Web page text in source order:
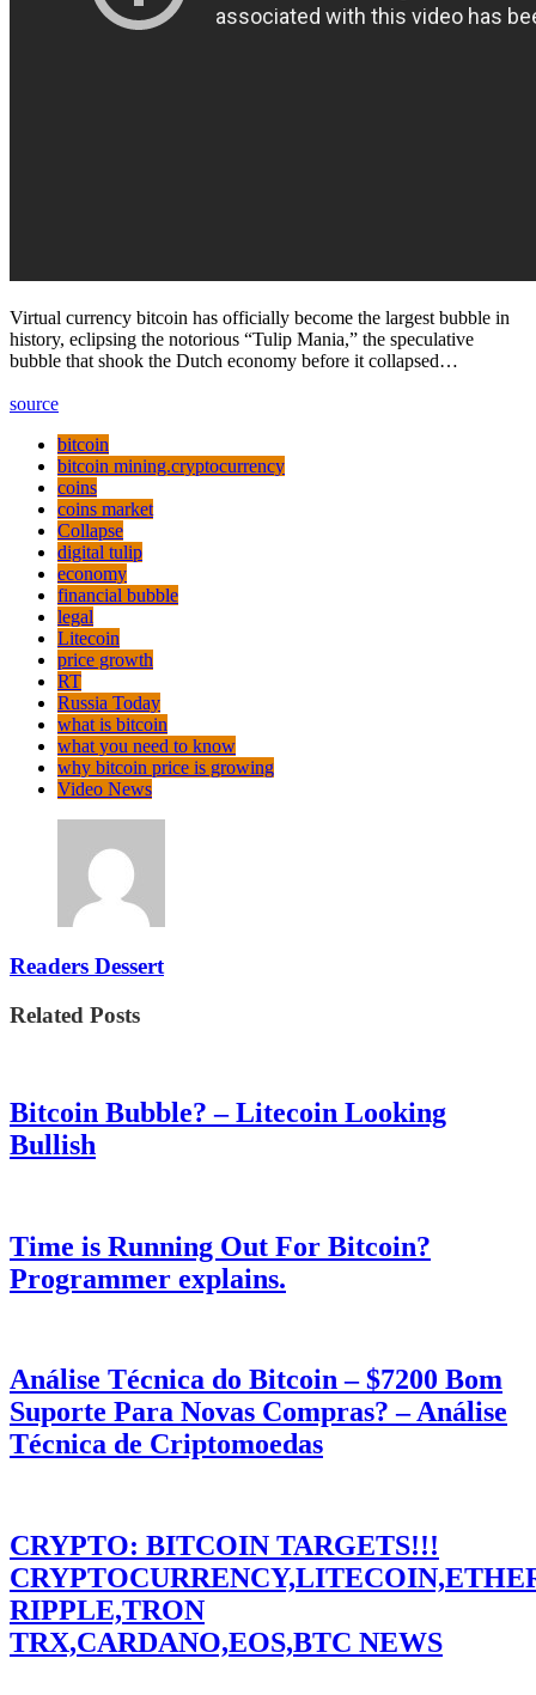
Virtual currency bitcoin has officially become the largest bubble in
history, eclipsing the notorious “Tulip Mania,” the speculative
bubble that shook the Dutch economy before it collapsed…
source
bitcoin
bitcoin mining.cryptocurrency
coins
coins market
Collapse
digital tulip
economy
financial bubble
legal
Litecoin
price growth
RT
Russia Today
what is bitcoin
what you need to know
why bitcoin price is growing
Video News
Readers Dessert
Related Posts
Bitcoin Bubble? – Litecoin Looking
Bullish
Time is Running Out For Bitcoin?
Programmer explains.
Análise Técnica do Bitcoin – $7200 Bom
Suporte Para Novas Compras? – Análise
Técnica de Criptomoedas
CRYPTO: BITCOIN TARGETS!!!
RIPPLE,TRON
TRX,CARDANO,EOS,BTC NEWS